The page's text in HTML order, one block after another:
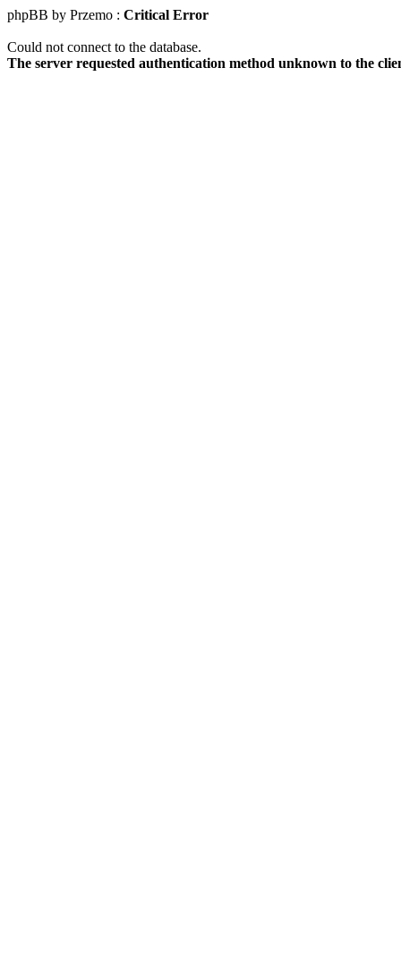
phpBB by Przemo : Critical Error
Could not connect to the database.
The server requested authentication method unknown to the